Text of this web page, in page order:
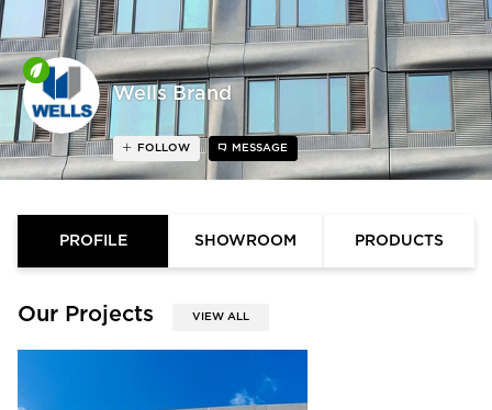
Wells Brand
FOLLOW MESSAGE
PROFILE SHOWROOM PRODUCTS
Our Projects VIEW ALL